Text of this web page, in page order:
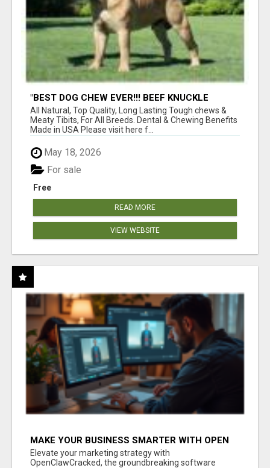
"BEST DOG CHEW EVER!!! BEEF KNUCKLE
BONES!"
All Natural, Top Quality, Long Lasting Tough chews &
Meaty Tibits, For All Breeds. Dental & Chewing Benefits
Made in USA Please visit here f...
May 18, 2026
Free
For sale
READ MORE
VIEW WEBSITE
MAKE YOUR BUSINESS SMARTER WITH OPEN
CLAW AI!
Elevate your marketing strategy with
OpenClawCracked, the groundbreaking software